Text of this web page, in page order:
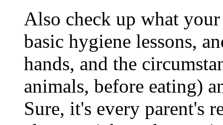
Also check up what
basic hygiene lessons,
hands, and the
animals, before eating)
Sure, it's every parent's